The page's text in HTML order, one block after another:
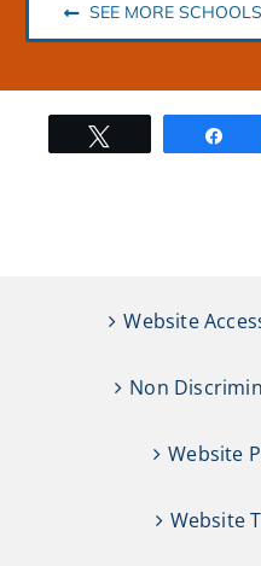
SEE MORE
Website
Non
Website
Website